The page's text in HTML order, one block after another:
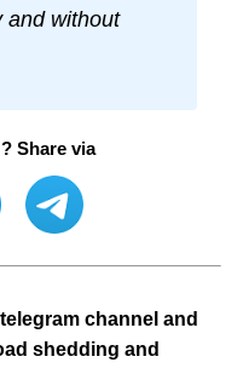
and without
Share via
channel and
shedding and